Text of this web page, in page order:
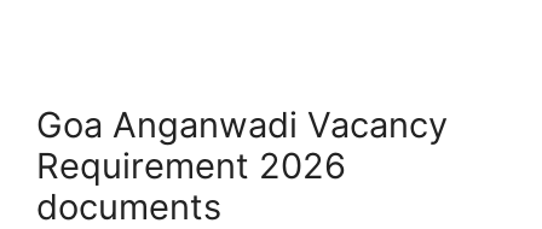
Goa Anganwadi Vacancy
Requirement 2026
documents